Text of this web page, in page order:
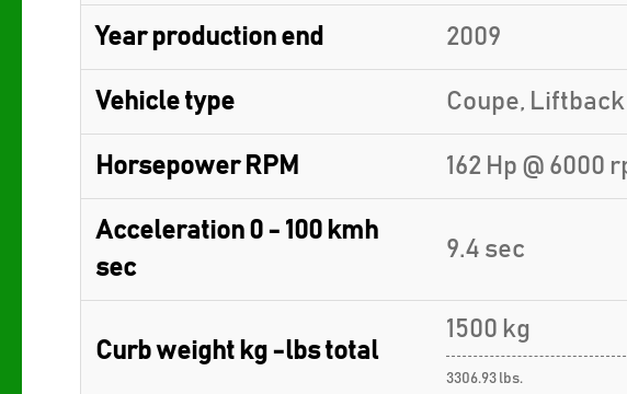
Year production end 2009
Vehicle type Coupe, Liftback
Horsepower RPM 162 Hp @ 6000
Acceleration 0 - 100 kmh
sec
9.4 sec
Curb weight kg -lbs total
1500 kg
3306.93 lbs.